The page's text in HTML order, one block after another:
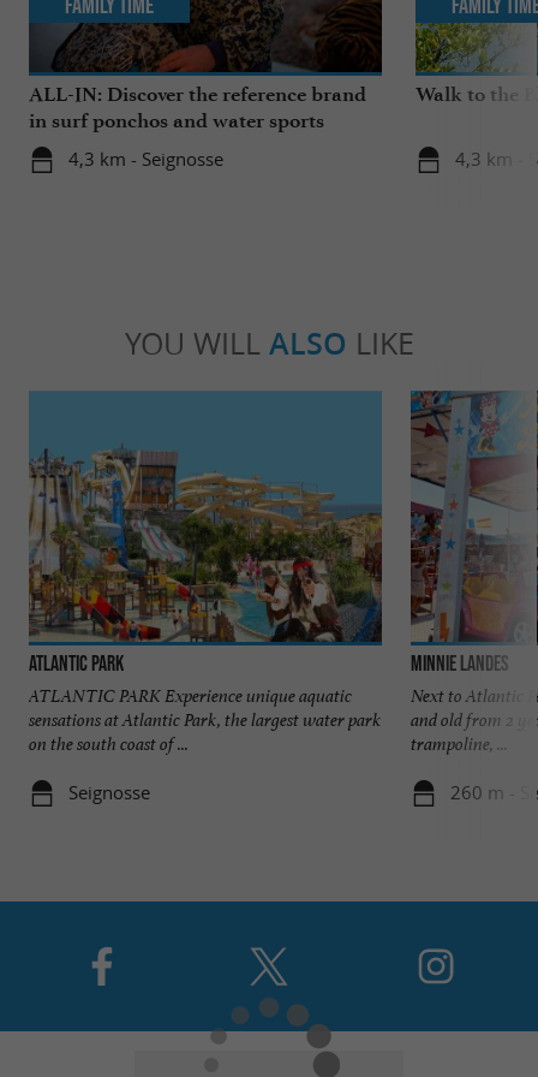
ALL-IN: Discover the reference brand
in surf ponchos and water sports
accessories!
4,3 km - Seignosse
Family Time
Walk to the
4,3 km -
Family
YOU WILL ALSO LIKE
Atlantic Park
ATLANTIC PARK Experience unique aquatic
sensations at Atlantic Park, the largest water park
on the south coast of ...
Seignosse
Minnie Landes
Next to Atlantic
and old from 2
trampoline, ...
260 m -